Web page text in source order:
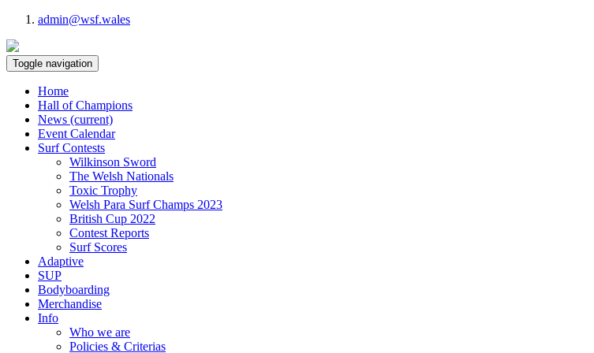
admin@wsf.wales
Toggle navigation
Home
Hall of Champions
News (current)
Event Calendar
Surf Contests
Wilkinson Sword
The Welsh Nationals
Toxic Trophy
Welsh Para Surf Champs 2023
British Cup 2022
Contest Reports
Surf Scores
Adaptive
SUP
Bodyboarding
Merchandise
Info
Who we are
Policies & Criterias